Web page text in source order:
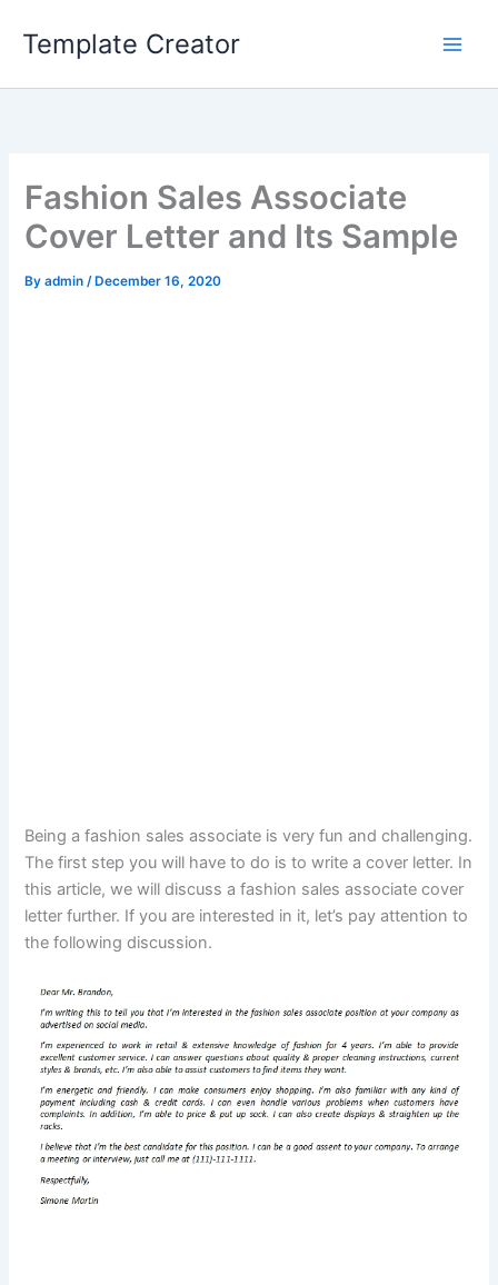
Template Creator
Fashion Sales Associate
Cover Letter and Its Sample
Byadmin/ December 16, 2020
Being a fashion sales associate is very fun and challenging.
The first step you will have to do is to write a cover letter. In
this article, we will discuss a fashion sales associate cover
letter further. If you are interested in it, let’s pay attention to
the following discussion.